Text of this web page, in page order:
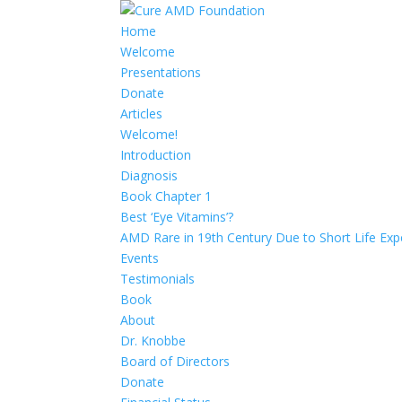
Home
Welcome
Presentations
Donate
Articles
Welcome!
Introduction
Diagnosis
Book Chapter 1
Best ‘Eye Vitamins’?
AMD Rare in 19th Century Due to Short Life
Events
Testimonials
Book
About
Dr. Knobbe
Board of Directors
Donate